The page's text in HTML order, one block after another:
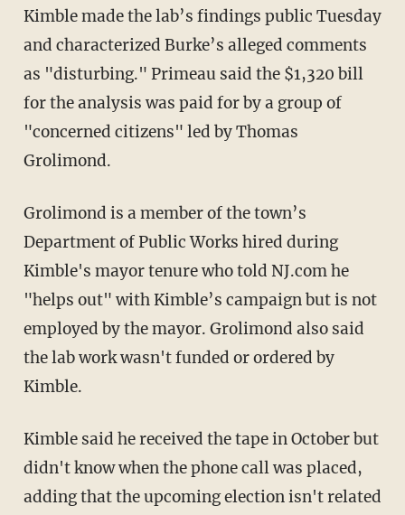
Kimble made the lab’s findings public Tuesday
and characterized Burke’s alleged comments
as "disturbing." Primeau said the $1,320 bill
for the analysis was paid for by a group of
"concerned citizens" led by Thomas
Grolimond.
Grolimond is a member of the town’s
Department of Public Works hired during
Kimble's mayor tenure who told NJ.com he
"helps out" with Kimble’s campaign but is not
employed by the mayor. Grolimond also said
the lab work wasn't funded or ordered by
Kimble.
Kimble said he received the tape in October but
didn't know when the phone call was placed,
adding that the upcoming election isn't related